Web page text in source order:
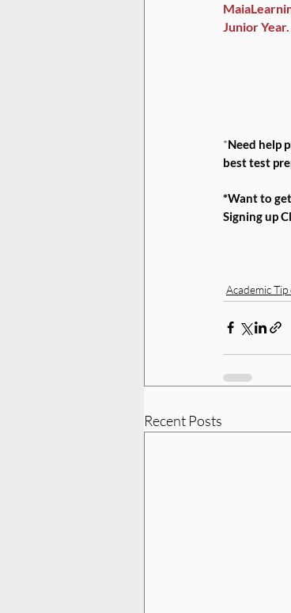
Junior Year.
*Need help
best test
*Want to
Signing up
Academic
Recent Posts